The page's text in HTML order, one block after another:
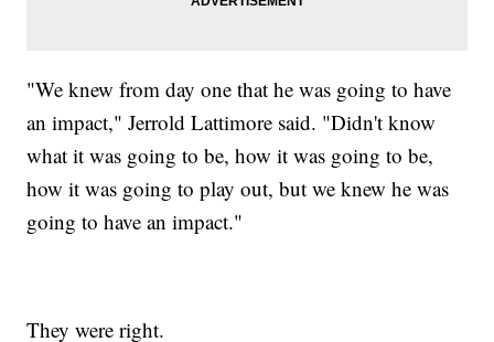
"We knew from day one that he was going to have
an impact," Jerrold Lattimore said. "Didn't know
what it was going to be, how it was going to be,
how it was going to play out, but we knew he was
going to have an impact."
They were right.